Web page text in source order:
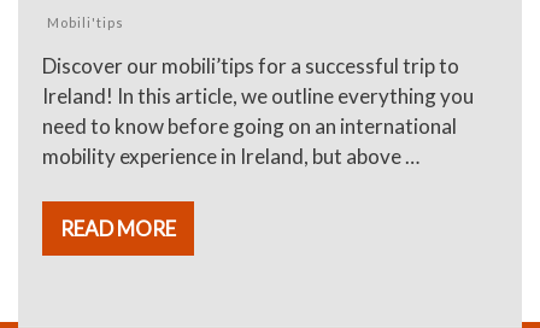
Mobili'tips
Discover our mobili’tips for a successful trip to
Ireland! In this article, we outline everything you
need to know before going on an international
mobility experience in Ireland, but above …
READ MORE